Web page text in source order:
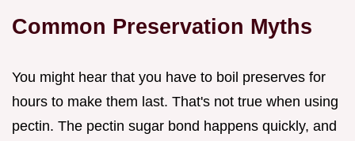
Common Preservation Myths
You might hear that you have to boil preserves for
hours to make them last. That's not true when using
pectin. The pectin sugar bond happens quickly, and